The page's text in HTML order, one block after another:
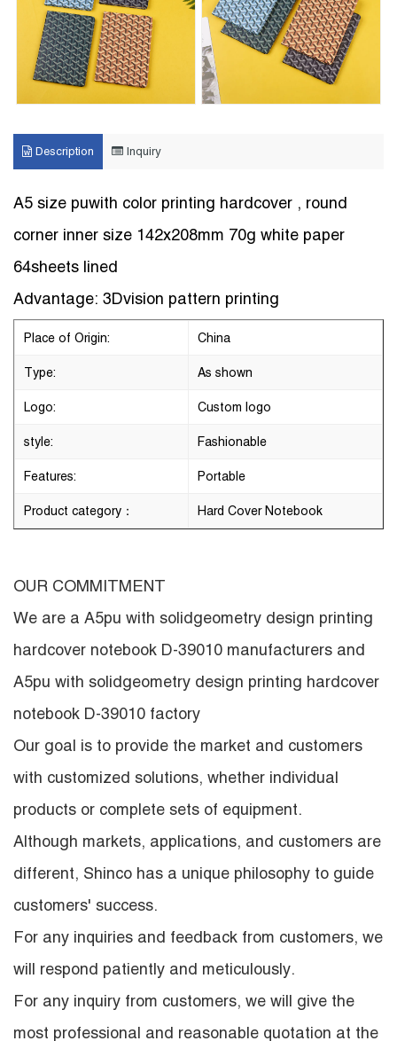
Description Inquiry
A5 size puwith color printing hardcover , round
corner inner size 142x208mm 70g white paper
64sheets lined
Advantage: 3Dvision pattern printing
Place of Origin: China
Type: As shown
Logo: Custom logo
style: Fashionable
Features: Portable
Product category： Hard Cover Notebook
OUR COMMITMENT
We are a A5pu with solidgeometry design printing
hardcover notebook D-39010 manufacturers and
A5pu with solidgeometry design printing hardcover
notebook D-39010 factory
Our goal is to provide the market and customers
with customized solutions, whether individual
products or complete sets of equipment.
Although markets, applications, and customers are
different, Shinco has a unique philosophy to guide
customers' success.
For any inquiries and feedback from customers, we
will respond patiently and meticulously.
For any inquiry from customers, we will give the
most professional and reasonable quotation at the